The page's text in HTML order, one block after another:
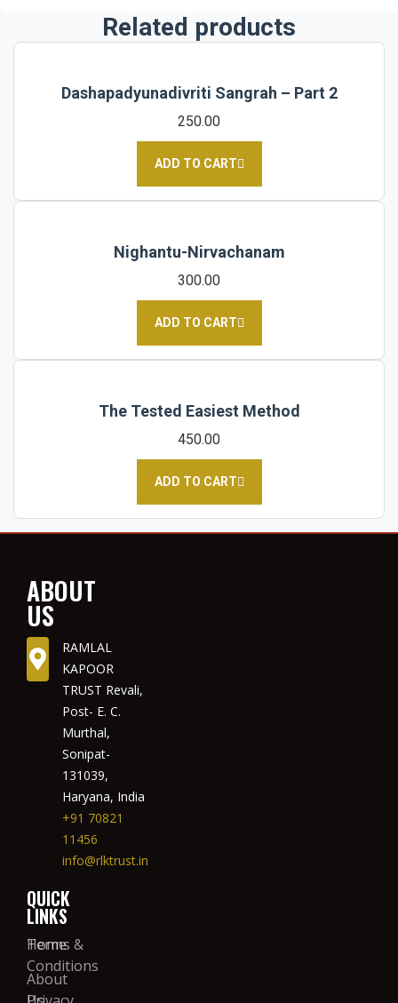
Related products
Dashapadyunadivriti Sangrah – Part 2
250.00
ADD TO CART
Nighantu-Nirvachanam
300.00
ADD TO CART
The Tested Easiest Method
450.00
ADD TO CART
ABOUT
US
RAMLAL
KAPOOR
TRUST Revali,
Post- E. C.
Murthal,
Sonipat-
131039,
Haryana, India
+91 70821
11456
info@rlktrust.in
QUICK
LINKS
Home
About
Terms &
Conditions